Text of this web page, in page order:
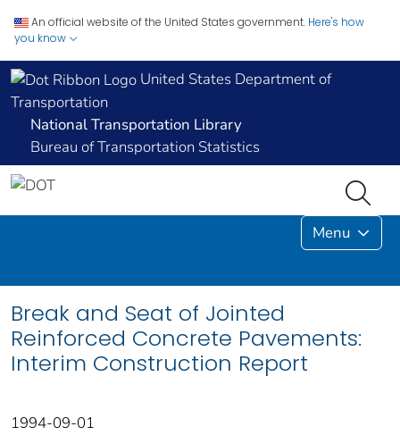
An official website of the United States government. Here's how
you know
United States Department of
Transportation
National Transportation Library
Bureau of Transportation Statistics
Menu
Break and Seat of Jointed
Reinforced Concrete Pavements:
Interim Construction Report
1994-09-01